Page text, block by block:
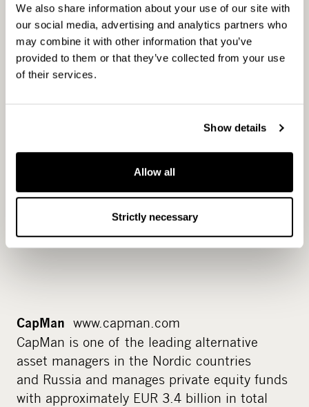
We also share information about your use of our site with
our social media, advertising and analytics partners who
may combine it with other information that you’ve
provided to them or that they’ve collected from your use
of their services.
Show details
Allow all
Strictly necessary
Principal media
CapMan www.capman.com
CapMan is one of the leading alternative
asset managers in the Nordic countries
and Russia and manages private equity funds
with approximately EUR 3.4 billion in total